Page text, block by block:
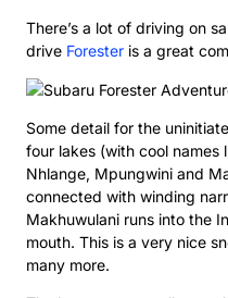
There’s a lot of driving on
drive Forester is a great
Some detail for the
four lakes (with cool names
Nhlange, Mpungwini and
connected with winding
Makhuwulani runs into the
mouth. This is a very nice
many more.